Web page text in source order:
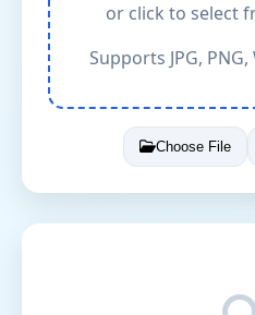
or click to select
Supports JPG,
Choose File